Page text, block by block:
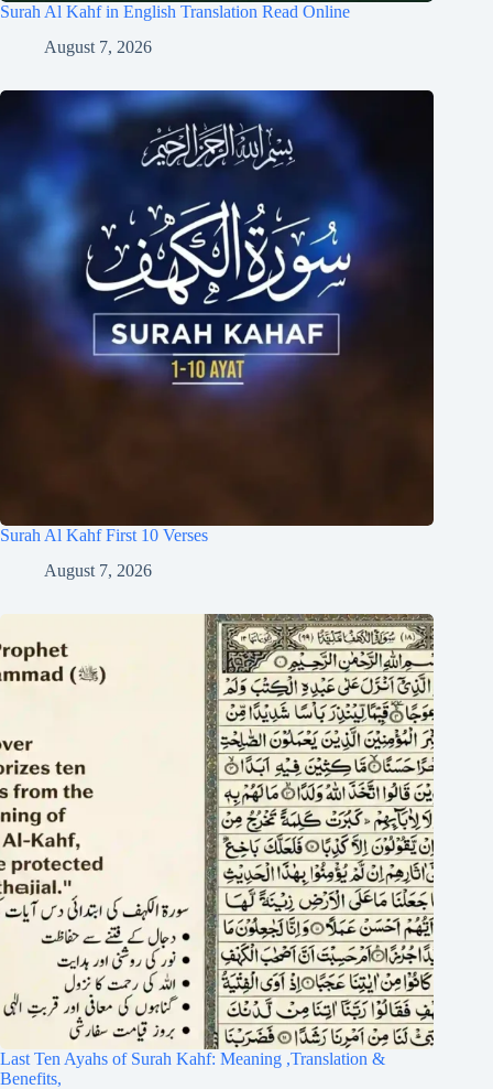
Surah Al Kahf in English Translation Read Online
August 7, 2026
Surah Al Kahf First 10 Verses
August 7, 2026
Last Ten Ayahs of Surah Kahf: Meaning ,Translation &
Benefits,